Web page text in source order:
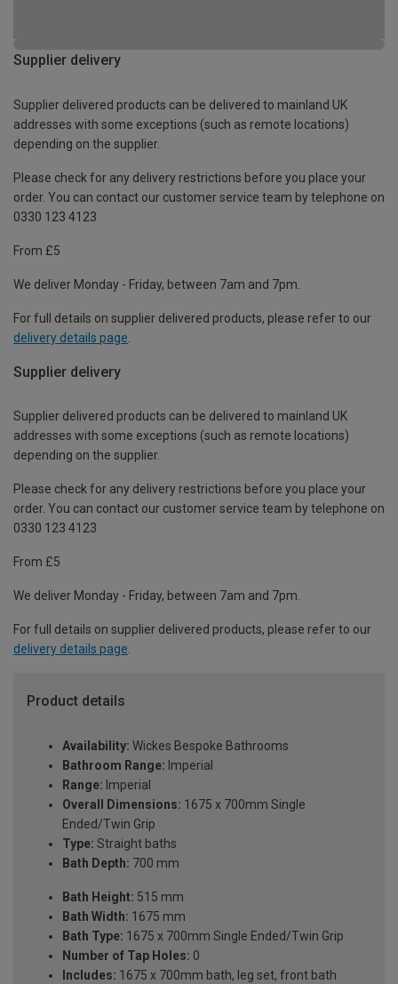
Supplier delivery
Supplier delivered products can be delivered to mainland UK
addresses with some exceptions (such as remote locations)
depending on the supplier.
Please check for any delivery restrictions before you place your
order. You can contact our customer service team by telephone on
0330 123 4123
From £5
We deliver Monday - Friday, between 7am and 7pm.
For full details on supplier delivered products, please refer to our
delivery details page
Supplier delivery
Supplier delivered products can be delivered to mainland UK
addresses with some exceptions (such as remote locations)
depending on the supplier.
Please check for any delivery restrictions before you place your
order. You can contact our customer service team by telephone on
0330 123 4123
From £5
We deliver Monday - Friday, between 7am and 7pm.
For full details on supplier delivered products, please refer to our
delivery details page.
Product details
Availability: Wickes Bespoke Bathrooms
Bathroom Range: Imperial
Range: Imperial
Overall Dimensions: 1675 x 700mm Single
Ended/Twin Grip
Type: Straight baths
Bath Depth: 700 mm
Bath Height: 515 mm
Bath Width: 1675 mm
Bath Type: 1675 x 700mm Single Ended/Twin Grip
Number of Tap Holes: 0
Includes: 1675 x 700mm bath, leg set, front bath